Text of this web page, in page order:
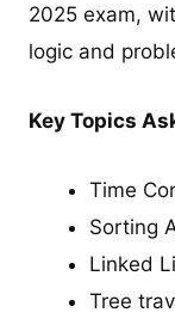
2025 exam,
logic and
Key Topics
Time
Sorting
Linked
Tree